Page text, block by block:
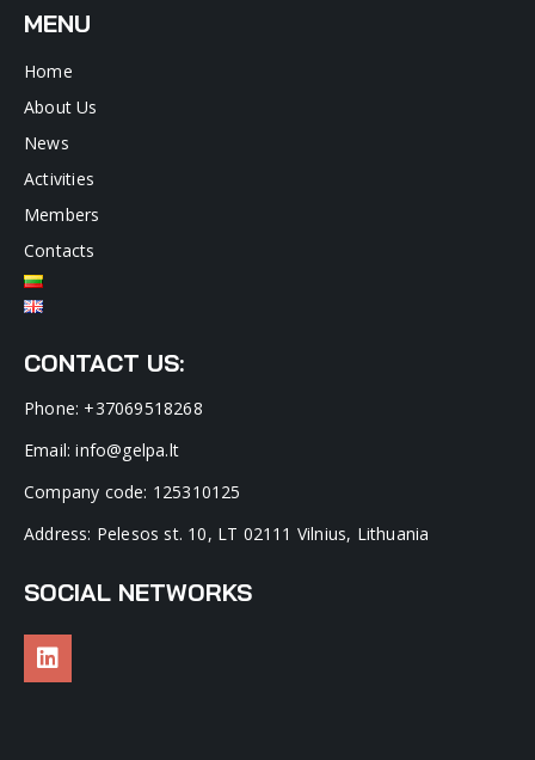
MENU
Home
About Us
News
Activities
Members
Contacts
CONTACT US:
Phone: +37069518268
Email: info@gelpa.lt
Company code: 125310125
Address: Pelesos st. 10, LT 02111 Vilnius, Lithuania
SOCIAL NETWORKS